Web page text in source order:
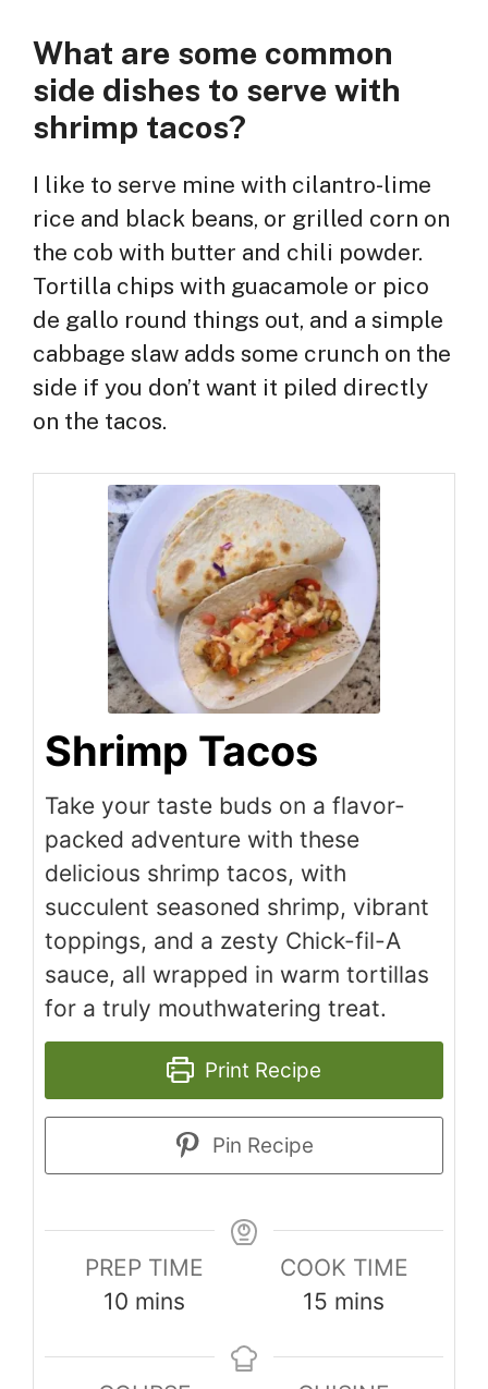
What are some common
side dishes to serve with
shrimp tacos?
I like to serve mine with cilantro-lime
rice and black beans, or grilled corn on
the cob with butter and chili powder.
Tortilla chips with guacamole or pico
de gallo round things out, and a simple
cabbage slaw adds some crunch on the
side if you don’t want it piled directly
on the tacos.
Shrimp Tacos
Take your taste buds on a flavor-
packed adventure with these
delicious shrimp tacos, with
succulent seasoned shrimp, vibrant
toppings, and a zesty Chick-fil-A
sauce, all wrapped in warm tortillas
for a truly mouthwatering treat.
Print Recipe
Pin Recipe
PREP TIME
10 minutes
mins
COOK TIME
15 minutes
mins